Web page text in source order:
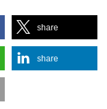
share
share